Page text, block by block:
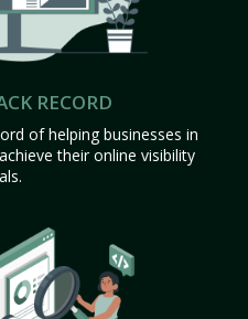
RECORD
of helping businesses in
their online visibility